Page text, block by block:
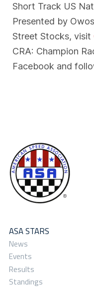
Short Track US
Presented by
Street Stocks, visit
CRA: Champion
Facebook and
ASA STARS
News
Events
Results
Standings